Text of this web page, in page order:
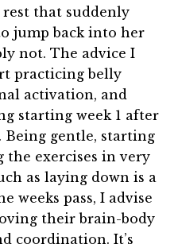
rest that suddenly
jump back into her
not. The advice I
practicing belly
activation, and
starting week 1 after
. Being gentle, starting
the exercises in very
as laying down is a
weeks pass, I advise
their brain-body
coordination. It’s